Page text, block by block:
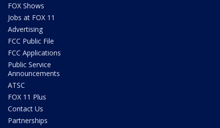
FOX Shows
Jobs at FOX 11
Advertising
FCC Public File
FCC Applications
Public Service
Announcements
ATSC
FOX 11 Plus
Contact Us
Partnerships